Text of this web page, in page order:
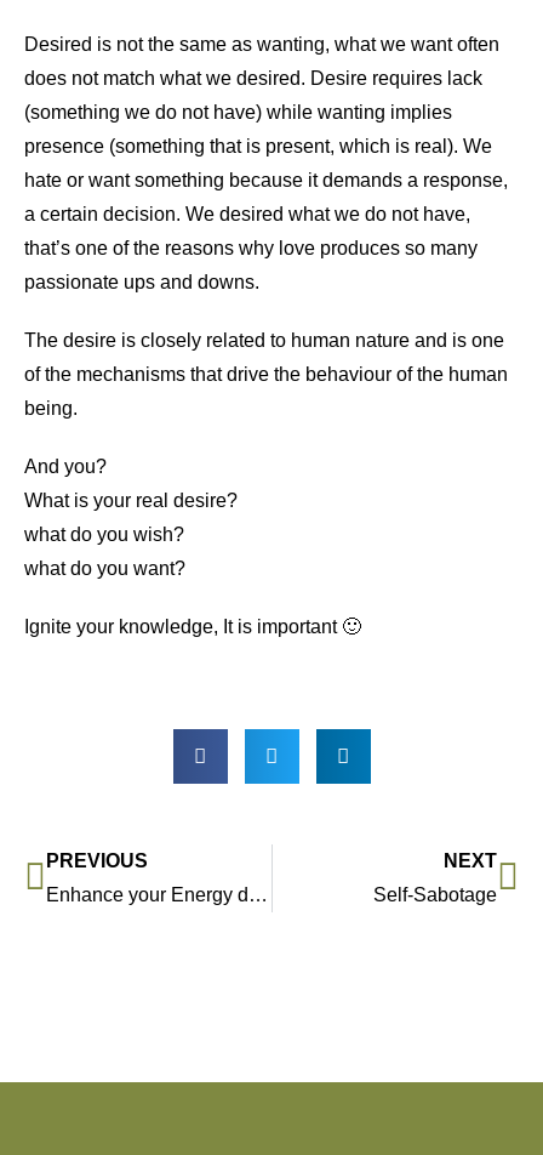
Desired is not the same as wanting, what we want often
does not match what we desired. Desire requires lack
(something we do not have) while wanting implies
presence (something that is present, which is real). We
hate or want something because it demands a response,
a certain decision. We desired what we do not have,
that’s one of the reasons why love produces so many
passionate ups and downs.
The desire is closely related to human nature and is one
of the mechanisms that drive the behaviour of the human
being.
And you?
What is your real desire?
what do you wish?
what do you want?
Ignite your knowledge, It is important 🙂
PREVIOUS
Enhance your Energy day 30/03
NEXT
Self-Sabotage